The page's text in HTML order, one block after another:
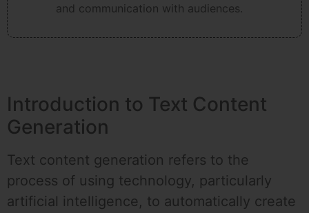
and communication with audiences.
Introduction to Text Content
Generation
Text content generation refers to the
process of using technology, particularly
artificial intelligence, to automatically create